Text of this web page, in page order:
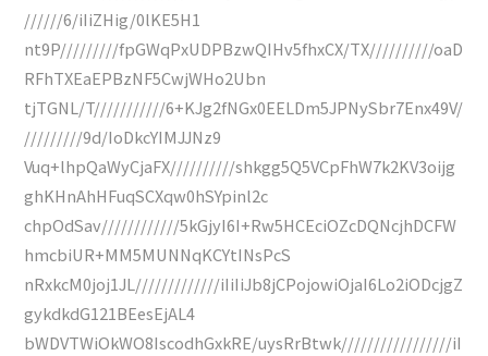
//////6/iIiZHig/0lKE5H1
nt9P/////////fpGWqPxUDPBzwQIHv5fhxCX/TX//////////oaD
RFhTXEaEPBzNF5CwjWHo2Ubn
tjTGNL/T///////////6+KJg2fNGx0EELDm5JPNySbr7Enx49V/
/////////9d/IoDkcYIMJJNz9
Vuq+lhpQaWyCjaFX//////////shkgg5Q5VCpFhW7k2KV3oijg
ghKHnAhHFuqSCXqw0hSYpinl2c
chpOdSav////////////5kGjyI6I+Rw5HCEciOZcDQNcjhDCFW
hmcbiUR+MM5MUNNqKCYtINsPcS
nRxkcM0joj1JL/////////////iIiIiJb8jCPojowiOjaI6Lo2iODcjgZ
gykdkdG121BEesEjAL4
bWDVTWiOkWO8IscodhGxkRE/uysRrBtwk/////////////////iI